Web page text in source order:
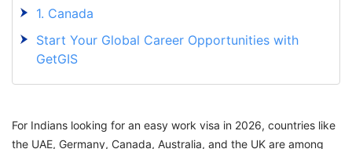
1. Canada
Start Your Global Career Opportunities with
GetGIS
For Indians looking for an easy work visa in 2026, countries like
the UAE, Germany, Canada, Australia, and the UK are among